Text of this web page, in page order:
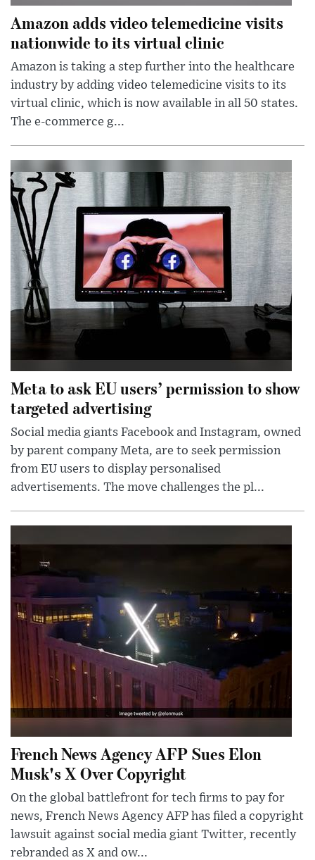
Amazon adds video telemedicine visits
nationwide to its virtual clinic
Amazon is taking a step further into the healthcare
industry by adding video telemedicine visits to its
virtual clinic, which is now available in all 50 states.
The e-commerce g...
Meta to ask EU users’ permission to show
targeted advertising
Social media giants Facebook and Instagram, owned
by parent company Meta, are to seek permission
from EU users to display personalised
advertisements. The move challenges the pl...
French News Agency AFP Sues Elon
Musk's X Over Copyright
On the global battlefront for tech firms to pay for
news, French News Agency AFP has filed a copyright
lawsuit against social media giant Twitter, recently
rebranded as X and ow...